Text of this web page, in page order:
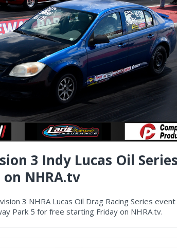
3 Indy Lucas Oil Series
NHRA.tv
3 NHRA Lucas Oil Drag Racing Series
Park 5 for free starting Friday on NHRA.tv.